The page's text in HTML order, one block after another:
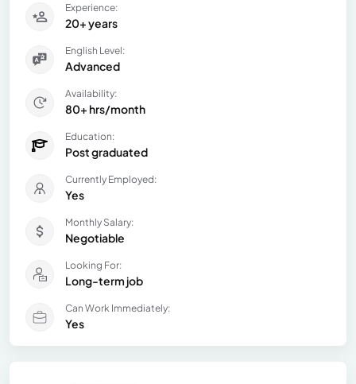
Experience:
20+ years
English Level:
Advanced
Availability:
80+ hrs/month
Education:
Post graduated
Currently Employed:
Yes
Monthly Salary:
Negotiable
Looking For:
Long-term job
Can Work Immediately:
Yes